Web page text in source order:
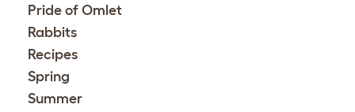
Pride of Omlet
Rabbits
Recipes
Spring
Summer